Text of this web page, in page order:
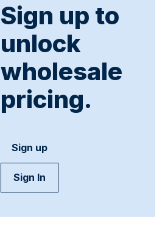
Sign up to
unlock
wholesale
pricing.
Sign up
Sign In